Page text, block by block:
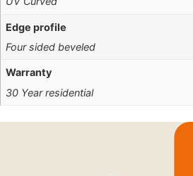
Edge profile
Four sided beveled
Warranty
30 Year residential